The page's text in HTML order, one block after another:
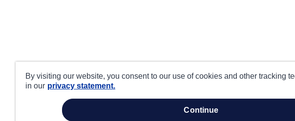
By visiting our website, you consent to our use of cookies and other tracking
in our privacy statement.
continue